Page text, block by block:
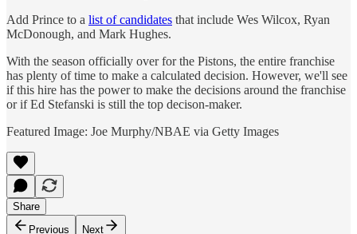
Add Prince to a list of candidates that include Wes Wilcox, Ryan
McDonough, and Mark Hughes.
With the season officially over for the Pistons, the entire franchise
has plenty of time to make a calculated decision. However, we'll see
if this hire has the power to make the decisions around the franchise
or if Ed Stefanski is still the top decison-maker.
Featured Image: Joe Murphy/NBAE via Getty Images
Share
Previous
Next